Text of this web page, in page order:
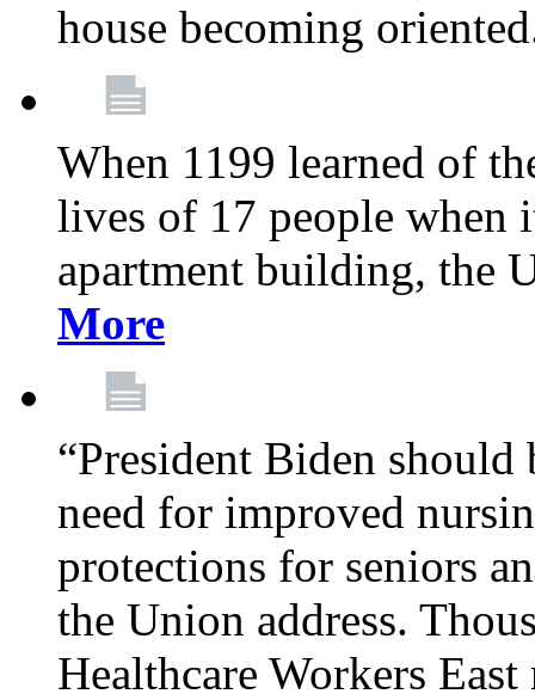
house becoming
When 1199 learned of
lives of 17 people when
apartment building, the
More
“President Biden
need for improved
protections for seniors
the Union address.
Healthcare Workers